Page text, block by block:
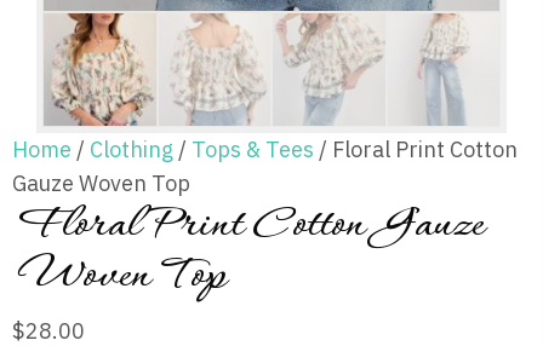
Home / Clothing / Tops & Tees / Floral Print Cotton
Gauze Woven Top
Floral Print Cotton Gauze
Woven Top
$28.00